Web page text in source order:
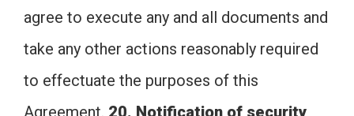
agree to execute any and all documents and
take any other actions reasonably required
to effectuate the purposes of this
Agreement. 20. Notification of security